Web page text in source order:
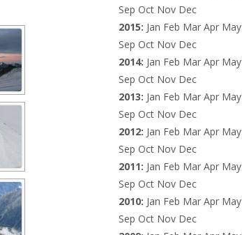
Sep Oct Nov Dec
2015: Jan Feb Mar Apr May
Sep Oct Nov Dec
2014: Jan Feb Mar Apr May
Sep Oct Nov Dec
2013: Jan Feb Mar Apr May
Sep Oct Nov Dec
2012: Jan Feb Mar Apr May
Sep Oct Nov Dec
2011: Jan Feb Mar Apr May
Sep Oct Nov Dec
2010: Jan Feb Mar Apr May
Sep Oct Nov Dec